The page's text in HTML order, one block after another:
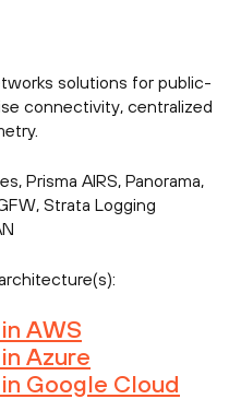
solutions for public-
connectivity, centralized
Prisma AIRS, Panorama,
Strata Logging
AWS
Azure
Google Cloud